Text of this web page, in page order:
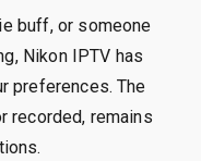
buff, or someone
Nikon IPTV has
preferences. The
recorded, remains